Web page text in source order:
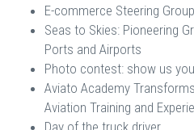
E-commerce Steering
Seas to Skies: Pioneering
Ports and Airports
Photo contest: show us
Aviato Academy
Aviation Training and
Day of the truck driver